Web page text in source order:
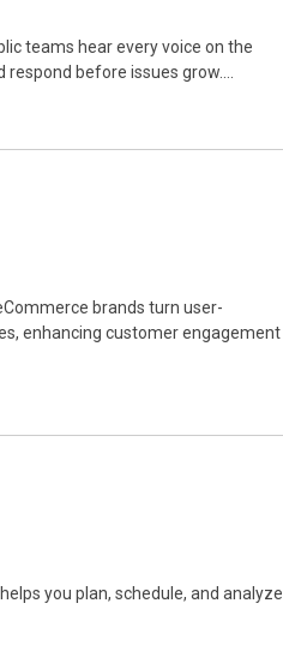
teams hear every voice on the
before issues grow....
brands turn user-
enhancing customer engagement
you plan, schedule, and analyze